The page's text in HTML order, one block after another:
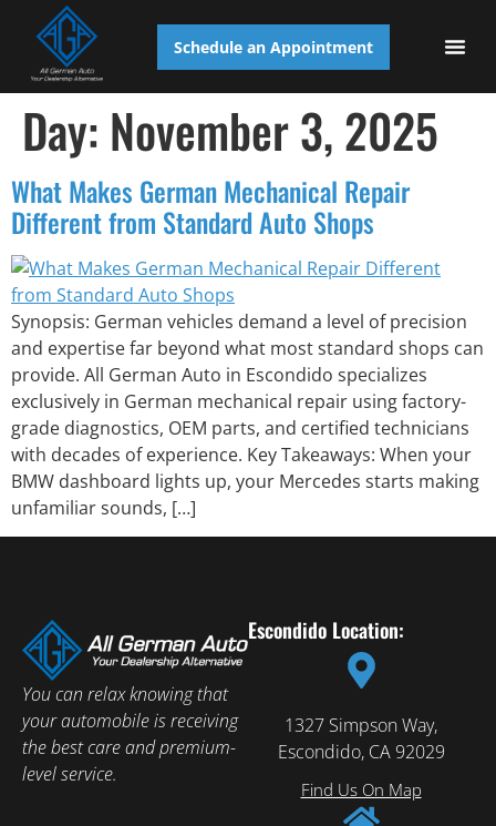
Schedule an Appointment
Day: November 3, 2025
What Makes German Mechanical Repair
Different from Standard Auto Shops
Synopsis: German vehicles demand a level of precision
and expertise far beyond what most standard shops can
provide. All German Auto in Escondido specializes
exclusively in German mechanical repair using factory-
grade diagnostics, OEM parts, and certified technicians
with decades of experience. Key Takeaways: When your
BMW dashboard lights up, your Mercedes starts making
unfamiliar sounds, […]
You can relax knowing that
your automobile is receiving
the best care and premium-
level service.
Escondido Location:
1327 Simpson Way,
Escondido, CA 92029
Find Us On Map